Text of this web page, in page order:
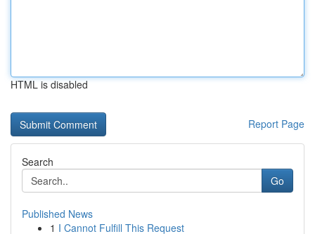
HTML is disabled
Report Page
Search
Go
Published News
1 I Cannot Fulfill This Request